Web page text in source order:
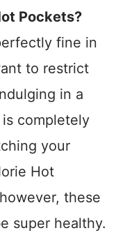
Pockets?
fine in
to restrict
in a
completely
your
Hot
these
super healthy.